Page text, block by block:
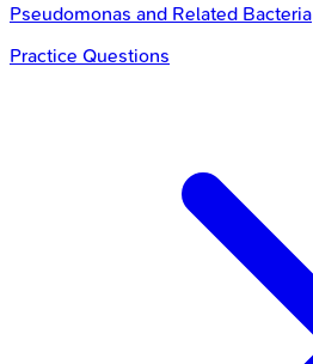
Pseudomonas and Related Bacteria
Practice Questions